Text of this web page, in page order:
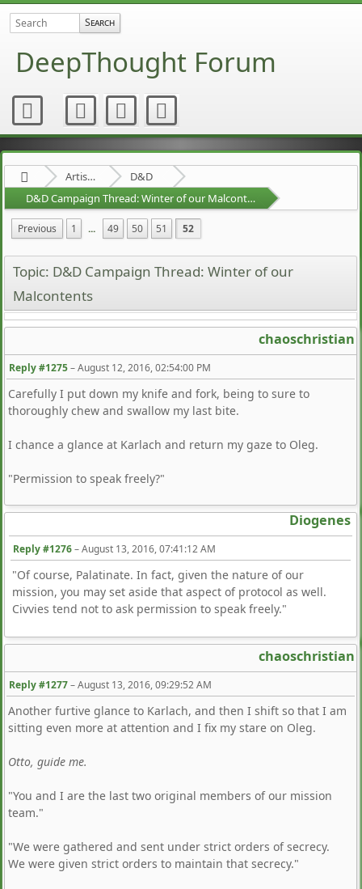
DeepThought Forum
Artists Area
D&D
D&D Campaign Thread: Winter of our Malcontents
Previous 1 ... 49 50 51 52
Topic: D&D Campaign Thread: Winter of our
Malcontents
chaoschristian
Reply #1275–August 12, 2016, 02:54:00 PM
Carefully I put down my knife and fork, being to sure to
thoroughly chew and swallow my last bite.
I chance a glance at Karlach and return my gaze to Oleg.
"Permission to speak freely?"
Diogenes
Reply #1276–August 13, 2016, 07:41:12 AM
"Of course, Palatinate. In fact, given the nature of our
mission, you may set aside that aspect of protocol as well.
Civvies tend not to ask permission to speak freely."
chaoschristian
Reply #1277–August 13, 2016, 09:29:52 AM
Another furtive glance to Karlach, and then I shift so that I am
sitting even more at attention and I fix my stare on Oleg.
Otto, guide me.
"You and I are the last two original members of our mission
team."
"We were gathered and sent under strict orders of secrecy.
We were given strict orders to maintain that secrecy."